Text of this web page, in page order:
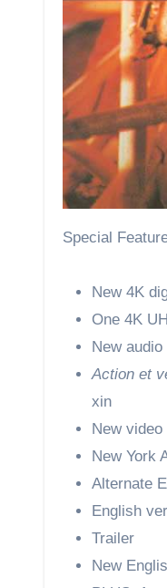
Special
New 4K
One 4K
New
Action et
xin
New
New York
Alternate
English
Trailer
New